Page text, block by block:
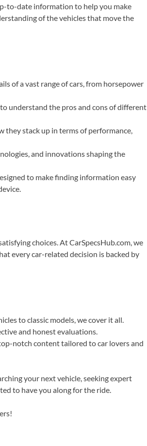
to-date information to help you make
of the vehicles that move the
of a vast range of cars, from horsepower
understand the pros and cons of different
they stack up in terms of performance,
and innovations shaping the
to make finding information easy
choices. At CarSpecsHub.com, we
every car-related decision is backed by
to classic models, we cover it all.
and honest evaluations.
notch content tailored to car lovers and
your next vehicle, seeking expert
to have you along for the ride.